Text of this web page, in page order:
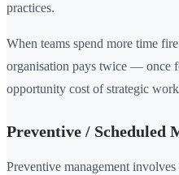
practices.
When teams spend more time
organisation pays twice — once
opportunity cost of strategic
Preventive / Scheduled
Preventive management